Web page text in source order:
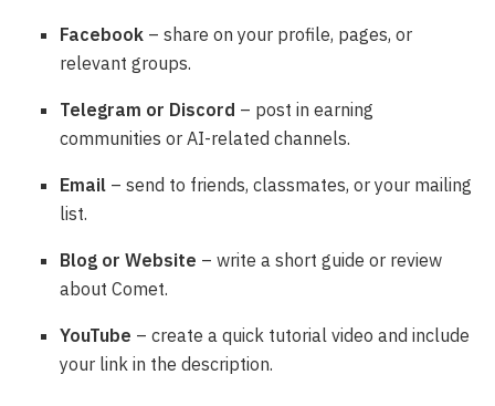
Facebook – share on your profile, pages, or
relevant groups.
Telegram or Discord – post in earning
communities or AI-related channels.
Email – send to friends, classmates, or your mailing
list.
Blog or Website – write a short guide or review
about Comet.
YouTube – create a quick tutorial video and include
your link in the description.